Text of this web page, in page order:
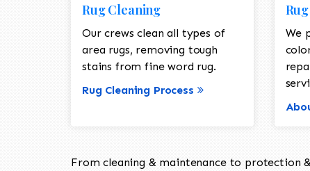
Rug Cleaning
Our crews clean all types of
area rugs, removing tough
stains from fine word rug.
Rug Cleaning Process
We
From cleaning & maintenance to protection